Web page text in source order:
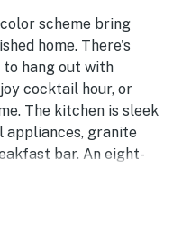
scheme bring
home. There's
hang out with
cocktail hour, or
The kitchen is sleek
appliances, granite
bar. An eight-
larger group meals.
delicious